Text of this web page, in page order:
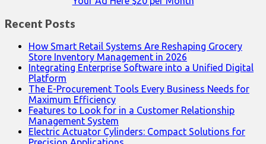
Recent Posts
How Smart Retail Systems Are Reshaping Grocery
Store Inventory Management in 2026
Integrating Enterprise Software into a Unified Digital
Platform
The E-Procurement Tools Every Business Needs for
Maximum Efficiency
Features to Look for in a Customer Relationship
Management System
Electric Actuator Cylinders: Compact Solutions for